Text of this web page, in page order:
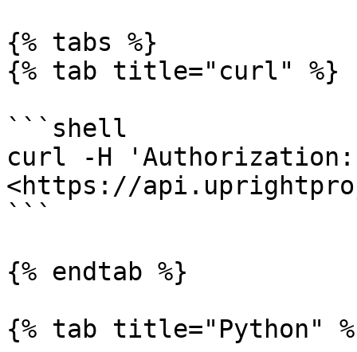
{% tabs %}
{% tab title="curl" %}
```shell
curl -H 'Authorization:
<https://
```
{% endtab %}
{% tab title="Python"